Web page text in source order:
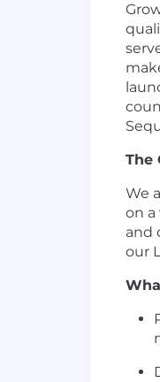
The
We
on a
and
our